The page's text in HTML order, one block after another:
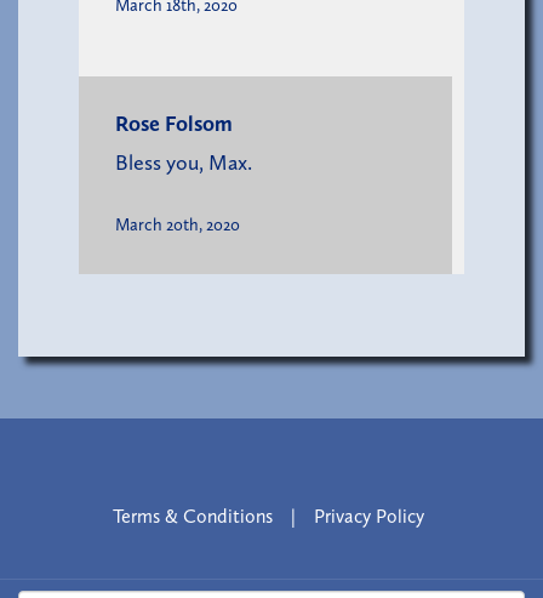
Rose Folsom
Bless you, Max.
March 20th, 2020
Terms & Conditions | Privacy Policy